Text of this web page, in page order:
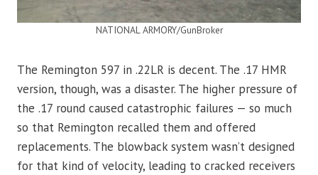
NATIONAL ARMORY/GunBroker
The Remington 597 in .22LR is decent. The .17 HMR
version, though, was a disaster. The higher pressure of
the .17 round caused catastrophic failures — so much
so that Remington recalled them and offered
replacements. The blowback system wasn’t designed
for that kind of velocity, leading to cracked receivers